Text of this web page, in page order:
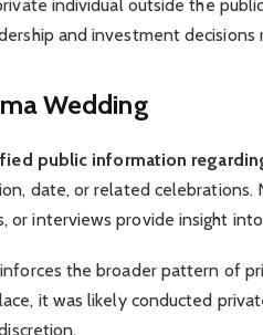
individual outside the
and investment
Wedding
public information
date, or related celebrations.
or interviews provide insight
the broader pattern of
it was likely conducted